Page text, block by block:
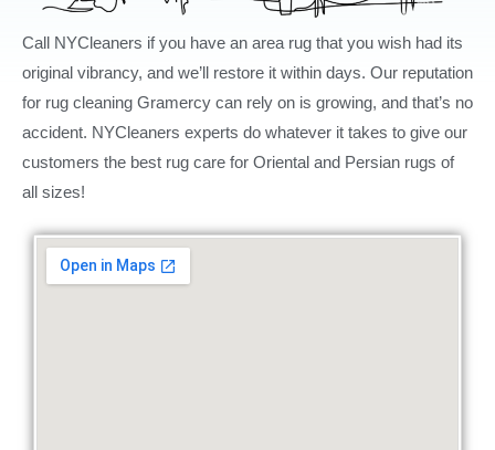
Call NYCleaners if you have an area rug that you wish had its
original vibrancy, and we’ll restore it within days. Our reputation
for rug cleaning Gramercy can rely on is growing, and that’s no
accident. NYCleaners experts do whatever it takes to give our
customers the best rug care for Oriental and Persian rugs of
all sizes!